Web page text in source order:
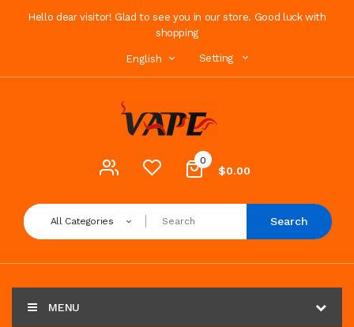
Hello dear visitor! Glad to see you in our store. Good luck with
shopping
English Setting
0
$0.00
All Categories Search
MENU